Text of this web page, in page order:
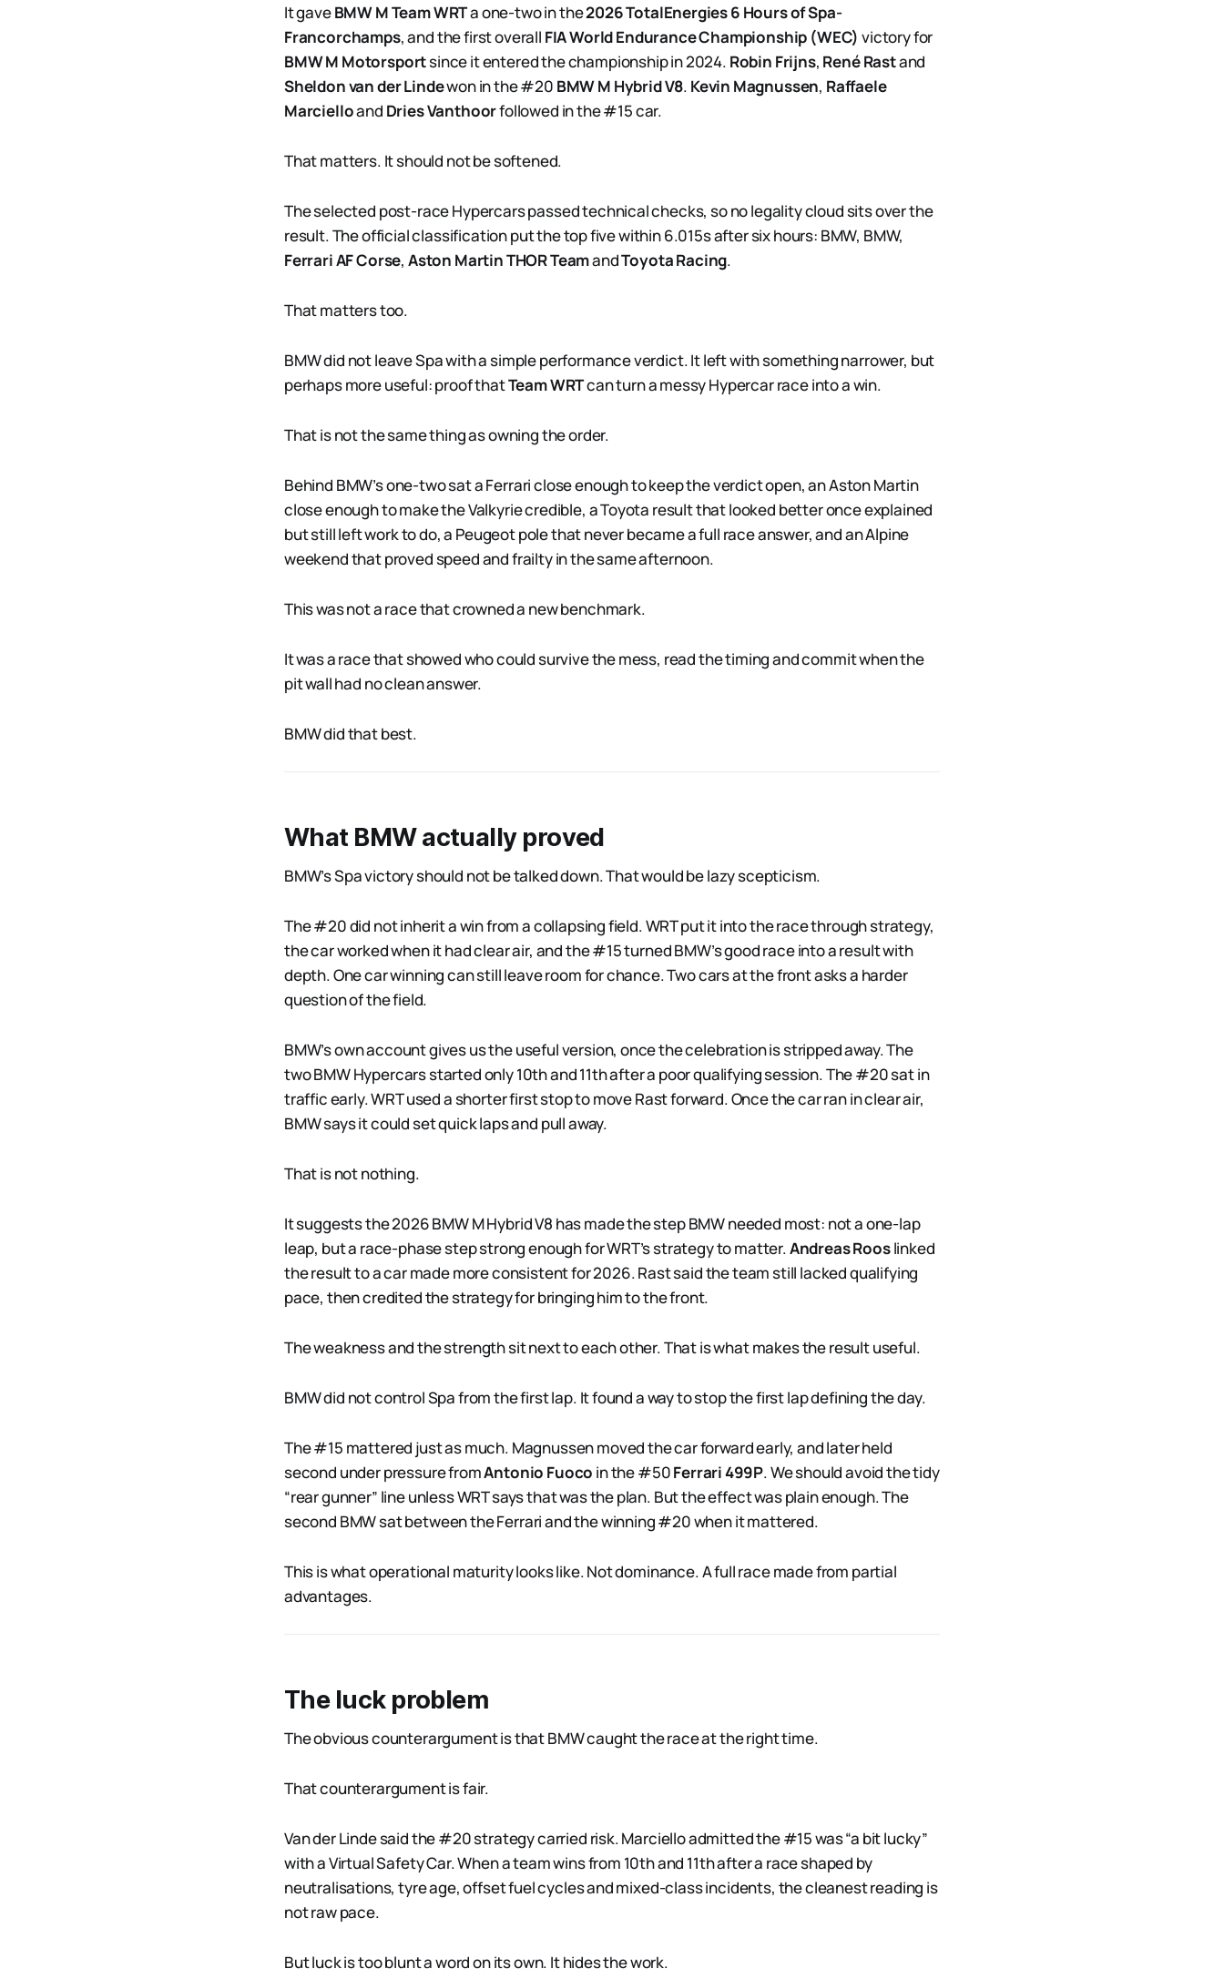
It gaveBMW M Team WRTa one-two in the2026 TotalEnergies 6 Hours of Spa-
Francorchamps, and the first overall FIA World Endurance Championship (WEC) victory for
BMW M Motorsportsince it entered the championship in 2024. Robin Frijns, René Rastand
Sheldon van der Lindewon in the #20 BMW M Hybrid V8. Kevin Magnussen, Raffaele
Marcielloand Dries Vanthoorfollowed in the #15 car.
That matters. It should not be softened.
The selected post-race Hypercars passed technical checks, so no legality cloud sits over the
result. The official classification put the top five within 6.015s after six hours: BMW, BMW,
Ferrari AF Corse, Aston Martin THOR TeamandToyota Racing.
That matters too.
BMW did not leave Spa with a simple performance verdict. It left with something narrower, but
perhaps more useful: proof thatTeam WRTcan turn a messy Hypercar race into a win.
That is not the same thing as owning the order.
Behind BMW’s one-two sat a Ferrari close enough to keep the verdict open, an Aston Martin
close enough to make the Valkyrie credible, a Toyota result that looked better once explained
but still left work to do, a Peugeot pole that never became a full race answer, and an Alpine
weekend that proved speed and frailty in the same afternoon.
This was not a race that crowned a new benchmark.
It was a race that showed who could survive the mess, read the timing and commit when the
pit wall had no clean answer.
BMW did that best.
What BMW actually proved
BMW’s Spa victory should not be talked down. That would be lazy scepticism.
The #20 did not inherit a win from a collapsing field. WRT put it into the race through strategy,
the car worked when it had clear air, and the #15 turned BMW’s good race into a result with
depth. One car winning can still leave room for chance. Two cars at the front asks a harder
question of the field.
BMW’s own account gives us the useful version, once the celebration is stripped away. The
two BMW Hypercars started only 10th and 11th after a poor qualifying session. The #20 sat in
traffic early. WRT used a shorter first stop to move Rast forward. Once the car ran in clear air,
BMW says it could set quick laps and pull away.
That is not nothing.
It suggests the 2026 BMW M Hybrid V8 has made the step BMW needed most: not a one-lap
leap, but a race-phase step strong enough for WRT’s strategy to matter.Andreas Rooslinked
the result to a car made more consistent for 2026. Rast said the team still lacked qualifying
pace, then credited the strategy for bringing him to the front.
The weakness and the strength sit next to each other. That is what makes the result useful.
BMW did not control Spa from the first lap. It found a way to stop the first lap defining the day.
The #15 mattered just as much. Magnussen moved the car forward early, and later held
second under pressure fromAntonio Fuoco in the #50Ferrari 499P. We should avoid the tidy
“rear gunner” line unless WRT says that was the plan. But the effect was plain enough. The
second BMW sat between the Ferrari and the winning #20 when it mattered.
This is what operational maturity looks like. Not dominance. A full race made from partial
advantages.
The luck problem
The obvious counterargument is that BMW caught the race at the right time.
That counterargument is fair.
Van der Linde said the #20 strategy carried risk. Marciello admitted the #15 was “a bit lucky”
with a Virtual Safety Car. When a team wins from 10th and 11th after a race shaped by
neutralisations, tyre age, offset fuel cycles and mixed-class incidents, the cleanest reading is
not raw pace.
But luck is too blunt a word on its own. It hides the work.